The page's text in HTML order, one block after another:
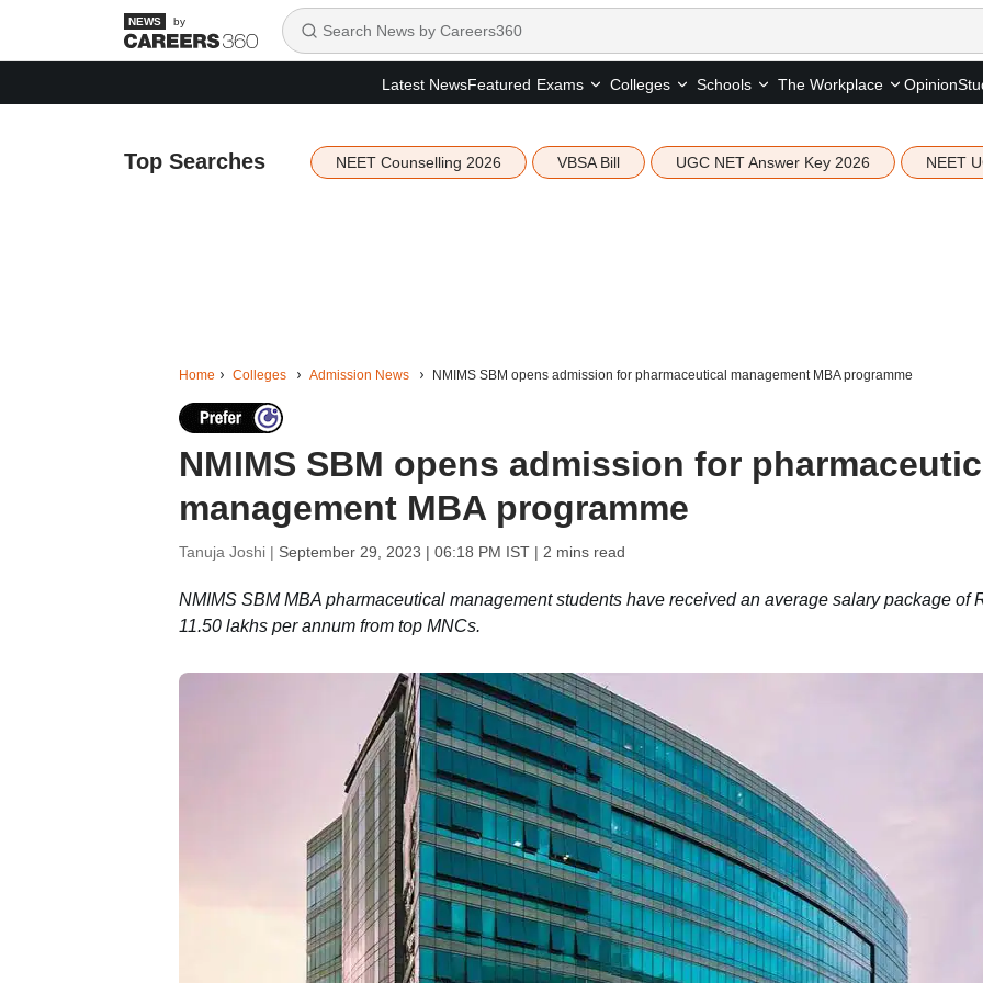
by
Latest NewsFeatured Exams Colleges Schools The Workplace Opinion
Top Searches NEET Counselling 2026 VBSA Bill UGC NET Answer Key 2026 NEET
Home Colleges Admission News NMIMS SBM opens admission for pharmaceutical management MBA programme
NMIMS SBM opens admission for
management MBA programme
Tanuja Joshi | September 29, 2023 | 06:18 PM IST| 2 mins read
NMIMS SBM MBA pharmaceutical management students have received an average salary package of
11.50 lakhs per annum from top MNCs.